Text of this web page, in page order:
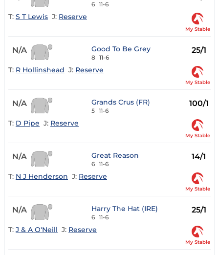
6 11-6
T: S T Lewis J: Reserve
My Stable
N/A Good To Be Grey
8 11-6
25/1
T: R Hollinshead J: Reserve
My Stable
N/A Grands Crus (FR)
5 11-6
100/1
T: D Pipe J: Reserve
My Stable
N/A Great Reason
6 11-6
14/1
T: N J Henderson J: Reserve
My Stable
N/A Harry The Hat (IRE)
6 11-6
25/1
T: J & A O'Neill J: Reserve
My Stable